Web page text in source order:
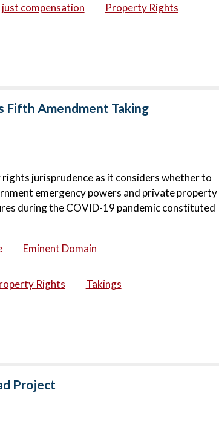
just compensation Property Rights
Fifth Amendment Taking
jurisprudence as it considers whether to
emergency powers and private property
during the COVID-19 pandemic constituted
Eminent Domain
Rights Takings
Project